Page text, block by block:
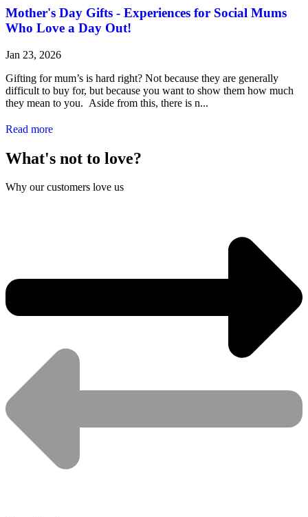
Mother's Day Gifts - Experiences for Social Mums
Who Love a Day Out!
Jan 23, 2026
Gifting for mum’s is hard right? Not because they are generally
difficult to buy for, but because you want to show them how much
they mean to you. Aside from this, there is n...
Read more
What's not to love?
Why our customers love us